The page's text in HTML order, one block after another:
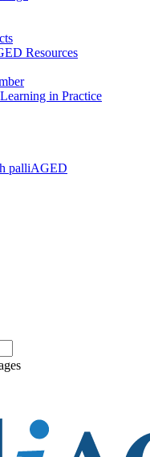
Resources
in Practice
palliAGED